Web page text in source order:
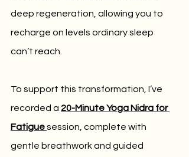
deep regeneration, allowing you to
recharge on levels ordinary sleep
can’t reach.
To support this transformation, I’ve
recorded a 20-Minute Yoga Nidra for
Fatiguesession, complete with
gentle breathwork and guided